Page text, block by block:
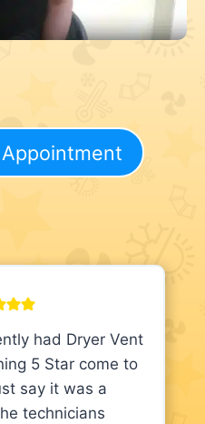
had Dryer Vent
5 Star come to
say it was a
technicians